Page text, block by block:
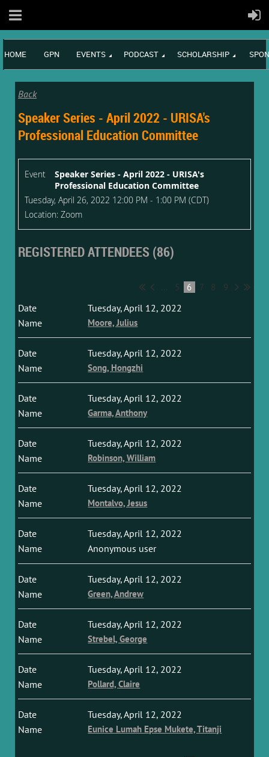
HOME GPN EVENTS PODCAST SCHOLARSHIP
Back
Speaker Series - April 2022 - URISA's
Professional Education Committee
Event
Speaker Series - April 2022 - URISA's
Professional Education Committee
Tuesday, April 26, 2022 12:00 PM - 1:00 PM (CDT)
Location: Zoom
REGISTERED ATTENDEES (86)
... 5 6 7 8 9
Tuesday, April 12, 2022
Moore, Julius
Tuesday, April 12, 2022
Song, Hongzhi
Tuesday, April 12, 2022
Garma, Anthony
Tuesday, April 12, 2022
Robinson, William
Tuesday, April 12, 2022
Montalvo, Jesus
Tuesday, April 12, 2022
Anonymous user
Tuesday, April 12, 2022
Green, Andrew
Tuesday, April 12, 2022
Strebel, George
Tuesday, April 12, 2022
Pollard, Claire
Tuesday, April 12, 2022
Eunice Lumah Epse Mukete, Titanji